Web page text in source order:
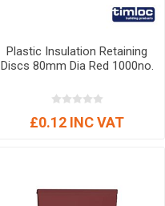
Plastic Insulation Retaining
Discs 80mm Dia Red 1000no.
£0.12 INC VAT